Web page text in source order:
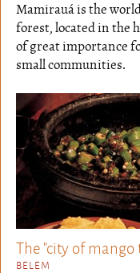
Mamirauá is the
forest, located in the
of great importance
small communities.
The "city of mango
BELEM